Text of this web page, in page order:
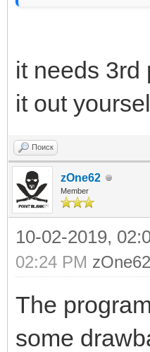
it needs 3rd
it out
Поиск
zOne62
Member
10-02-2019,
02:24 PM zOne62
The
some